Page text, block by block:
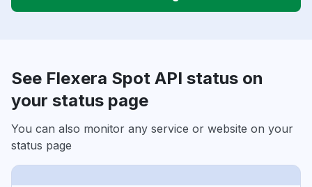
See Flexera Spot API status on
your status page
You can also monitor any service or website on your
status page